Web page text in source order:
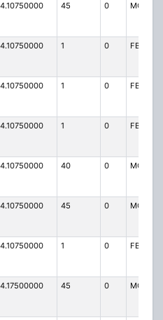
45 0 MO
1 0 FB
1 0 FB
1 0 FB
40 0 MO
45 0 MO
1 0 FB
45 0 MO